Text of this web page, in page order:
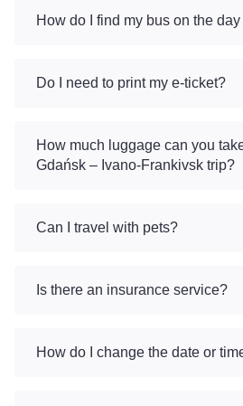
How do I find my bus on the
Do I need to print my e-ticket?
How much luggage can you
Gdańsk – Ivano-Frankivsk trip?
Can I travel with pets?
Is there an insurance service?
How do I change the date or